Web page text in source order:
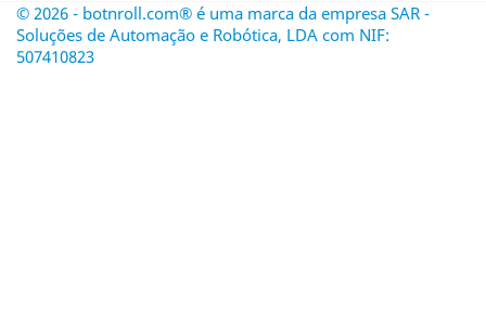
© 2026 - botnroll.com® é uma marca da empresa SAR -
Soluções de Automação e Robótica, LDA com NIF:
507410823